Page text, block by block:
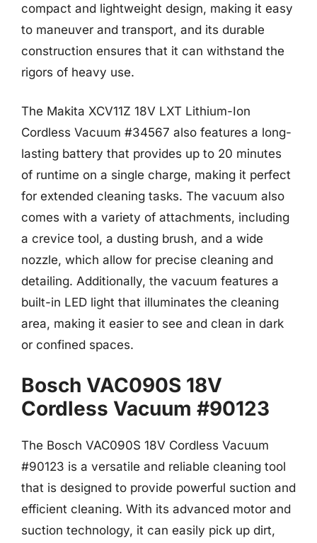
compact and lightweight design, making it easy
to maneuver and transport, and its durable
construction ensures that it can withstand the
rigors of heavy use.
The Makita XCV11Z 18V LXT Lithium-Ion
Cordless Vacuum #34567 also features a long-
lasting battery that provides up to 20 minutes
of runtime on a single charge, making it perfect
for extended cleaning tasks. The vacuum also
comes with a variety of attachments, including
a crevice tool, a dusting brush, and a wide
nozzle, which allow for precise cleaning and
detailing. Additionally, the vacuum features a
built-in LED light that illuminates the cleaning
area, making it easier to see and clean in dark
or confined spaces.
Bosch VAC090S 18V
Cordless Vacuum #90123
The Bosch VAC090S 18V Cordless Vacuum
#90123 is a versatile and reliable cleaning tool
that is designed to provide powerful suction and
efficient cleaning. With its advanced motor and
suction technology, it can easily pick up dirt,